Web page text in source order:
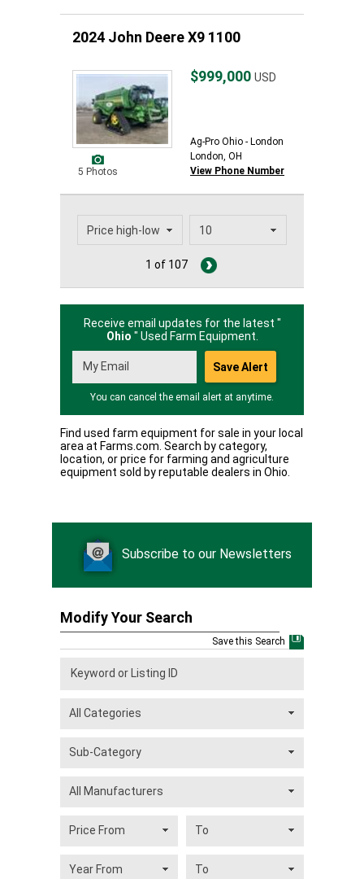
2024 John Deere X9 1100
5 Photos
$999,000 USD
Ag-Pro Ohio - London
London, OH
View Phone Number
1 of 107
Receive email updates for the latest "
Ohio " Used Farm Equipment.
You can cancel the email alert at anytime.
Find used farm equipment for sale in your local
area at Farms.com. Search by category,
location, or price for farming and agriculture
equipment sold by reputable dealers in Ohio.
Subscribe to our Newsletters
Modify Your Search
Save this Search